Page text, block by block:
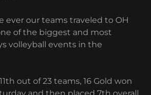
ever our teams traveled to OH
of the biggest and most
volleyball events in the
out of 23 teams, 16 Gold won